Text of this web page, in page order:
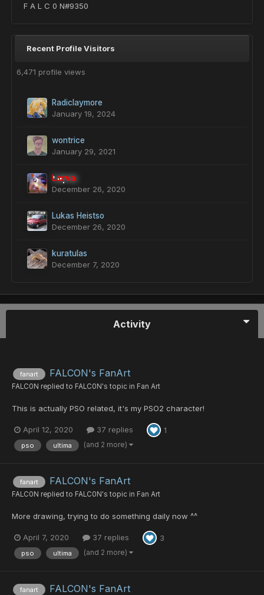
F A L C 0 N#9350
Recent Profile Visitors
6,471 profile views
Radiclaymore
January 19, 2024
wontrice
January 29, 2021
Larva
December 26, 2020
Lukas Heistso
December 26, 2020
kuratulas
December 7, 2020
Activity
fanart FALCON's FanArt
FALC0N replied to FALC0N's topic in Fan Art
This is actually PSO related, it's my PSO2 character!
April 12, 2020 37 replies 1
pso ultima (and 2 more)
fanart FALCON's FanArt
FALC0N replied to FALC0N's topic in Fan Art
More drawing, trying to do something daily now ^^
April 7, 2020 37 replies 3
pso ultima (and 2 more)
fanart FALCON's FanArt